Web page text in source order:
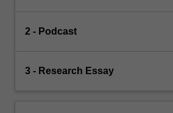
2 - Podcast
3 - Research Essay